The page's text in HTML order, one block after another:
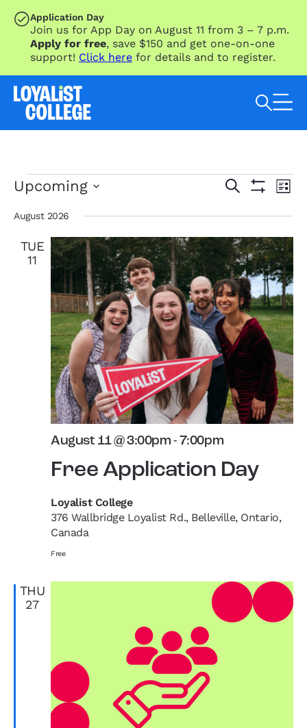
SKIP TO MAIN CONTENT
Application Day
Join us for App Day on August 11 from 3 – 7 p.m.
Apply for free, save $150 and get one-on-one
support! Click here for details and to register.
Search Loyalist by keyword
Events
Events
and
Views
Navigation
Search
List
Upcoming
date.
August 2026
TUE
11
Free Application Day
August 11 @ 3:00pm - 7:00pm
Loyalist College
376 Wallbridge Loyalist Rd., Belleville, Ontario,
Canada
Free
THU
27